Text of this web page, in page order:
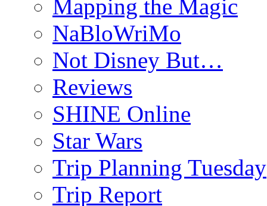
Mapping the Magic
NaBloWriMo
Not Disney But…
Reviews
SHINE Online
Star Wars
Trip Planning Tuesday
Trip Report